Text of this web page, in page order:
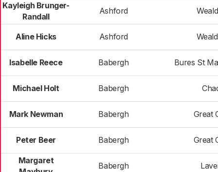
Kayleigh Brunger-
Randall
Ashford
Aline Hicks Ashford
Isabelle Reece Babergh Bures St
Michael Holt Babergh
Mark Newman Babergh Great
Peter Beer Babergh Great
Margaret
Babergh